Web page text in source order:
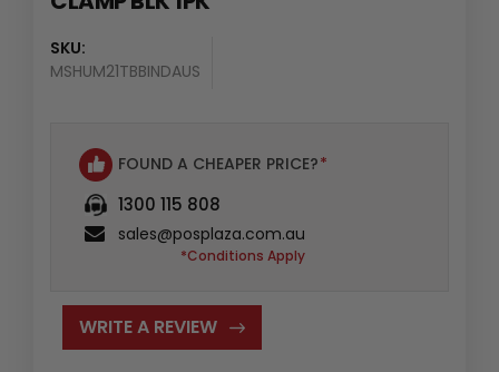
SKU:
MSHUM21TBBINDAUS
FOUND A CHEAPER PRICE?*
1300 115 808
sales@posplaza.com.au
*Conditions Apply
WRITE A REVIEW